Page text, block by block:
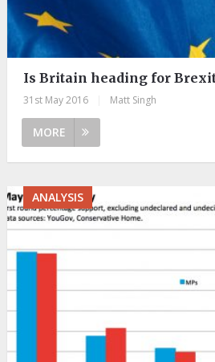
Is Britain heading for
31st May 2016 Matt Singh
MORE
ANALYSIS